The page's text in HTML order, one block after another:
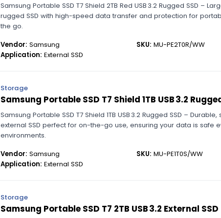
Samsung Portable SSD T7 Shield 2TB Red USB 3.2 Rugged SSD –
rugged SSD with high-speed data transfer and protection for
the go.
Vendor: Samsung SKU: MU-PE2T0R/WW
Application: External SSD
Storage
Samsung Portable SSD T7 Shield 1TB USB 3.2
Samsung Portable SSD T7 Shield 1TB USB 3.2 Rugged SSD –
external SSD perfect for on-the-go use, ensuring your data is safe
environments.
Vendor: Samsung SKU: MU-PE1T0S/WW
Application: External SSD
Storage
Samsung Portable SSD T7 2TB USB 3.2 External SSD